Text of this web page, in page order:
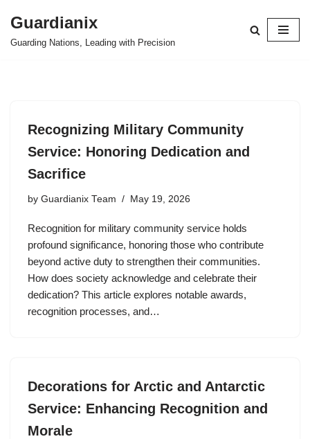
Skip
Guardianix
Guarding Nations, Leading with Precision
Recognizing Military Community
Service: Honoring Dedication and
Sacrifice
by Guardianix Team May 19, 2026
Recognition for military community service holds
profound significance, honoring those who contribute
beyond active duty to strengthen their communities.
How does society acknowledge and celebrate their
dedication? This article explores notable awards,
recognition processes, and…
Decorations for Arctic and Antarctic
Service: Enhancing Recognition and
Morale